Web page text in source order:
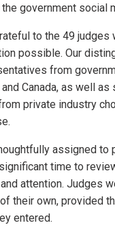
government social
to the 49 judges
possible. Our
from
and Canada, as well as
private industry
assigned to
time to
attention. Judges
their own, provided
entered.